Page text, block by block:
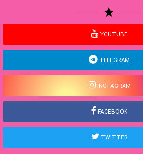
star
YOUTUBE
TELEGRAM
INSTAGRAM
FACEBOOK
TWITTER